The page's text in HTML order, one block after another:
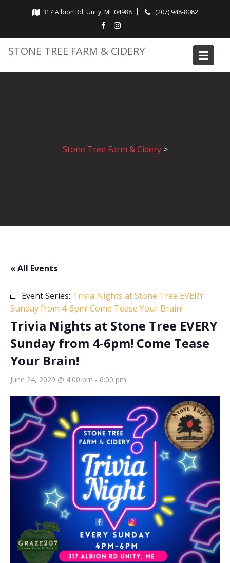
317 Albion Rd, Unity, ME 04988 (207) 948-8082
STONE TREE FARM & CIDERY
Stone Tree Farm & Cidery>
« All Events
Event Series: Trivia Nights at Stone Tree EVERY
Sunday from 4-6pm! Come Tease Your Brain!
Trivia Nights at Stone Tree EVERY
Sunday from 4-6pm! Come Tease
Your Brain!
June 24, 2029 @ 4:00 pm - 6:00 pm